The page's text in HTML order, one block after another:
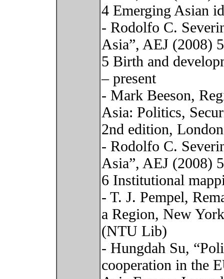
4 Emerging Asian
- Rodolfo C.
Asia”, AEJ (2008)
5 Birth and
– present
- Mark Beeson,
Asia: Politics,
2nd edition,
- Rodolfo C.
Asia”, AEJ (2008)
6 Institutional
- T. J. Pempel,
a Region, New
(NTU Lib)
- Hungdah Su,
cooperation in the